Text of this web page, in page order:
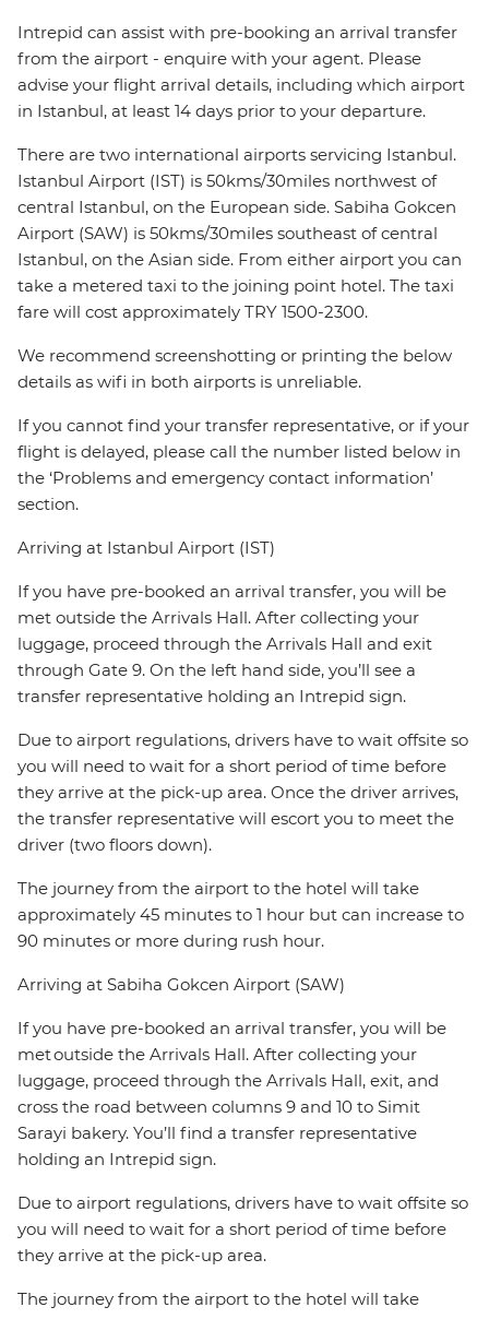
Intrepid can assist with pre-booking an arrival transfer
from the airport - enquire with your agent. Please
advise your flight arrival details, including which airport
in Istanbul, at least 14 days prior to your departure.
There are two international airports servicing Istanbul.
Istanbul Airport (IST) is 50kms/30miles northwest of
central Istanbul, on the European side. Sabiha Gokcen
Airport (SAW) is 50kms/30miles southeast of central
Istanbul, on the Asian side. From either airport you can
take a metered taxi to the joining point hotel. The taxi
fare will cost approximately TRY 1500-2300.
We recommend screenshotting or printing the below
details as wifi in both airports is unreliable.
If you cannot find your transfer representative, or if your
flight is delayed, please call the number listed below in
the ‘Problems and emergency contact information’
section.
Arriving at Istanbul Airport (IST)
If you have pre-booked an arrival transfer, you will be
met outside the Arrivals Hall. After collecting your
luggage, proceed through the Arrivals Hall and exit
through Gate 9. On the left hand side, you’ll see a
transfer representative holding an Intrepid sign.
Due to airport regulations, drivers have to wait offsite so
you will need to wait for a short period of time before
they arrive at the pick-up area. Once the driver arrives,
the transfer representative will escort you to meet the
driver (two floors down).
The journey from the airport to the hotel will take
approximately 45 minutes to 1 hour but can increase to
90 minutes or more during rush hour.
Arriving at Sabiha Gokcen Airport (SAW)
If you have pre-booked an arrival transfer, you will be
met outside the Arrivals Hall. After collecting your
luggage, proceed through the Arrivals Hall, exit, and
cross the road between columns 9 and 10 to Simit
Sarayi bakery. You’ll find a transfer representative
holding an Intrepid sign.
Due to airport regulations, drivers have to wait offsite so
you will need to wait for a short period of time before
they arrive at the pick-up area.
The journey from the airport to the hotel will take